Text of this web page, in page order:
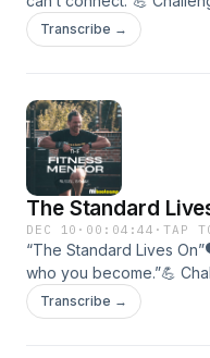
clarity and care.🎯 In this
builds trust.• How
Transcribe →
The Standard
DEC 10 · 00:04:44 ·TAP
“The Standard Lives
who you become.”💪
Standard outside the
Making leadership a
Transcribe →